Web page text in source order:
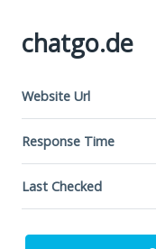
chatgo.de
Website Url
Response Time
Last Checked